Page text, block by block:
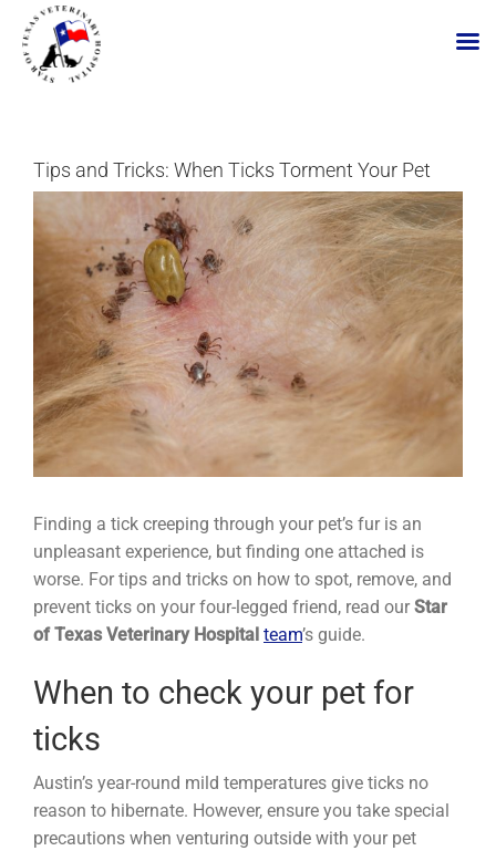
content
Tips and Tricks: When Ticks Torment Your Pet
Larger
Image
Finding a tick creeping through your pet’s fur is an
unpleasant experience, but finding one attached is
worse. For tips and tricks on how to spot, remove, and
prevent ticks on your four-legged friend, read ourStar
of Texas Veterinary Hospital team’s guide.
When to check your pet for
ticks
Austin’s year-round mild temperatures give ticks no
reason to hibernate. However, ensure you take special
precautions when venturing outside with your pet